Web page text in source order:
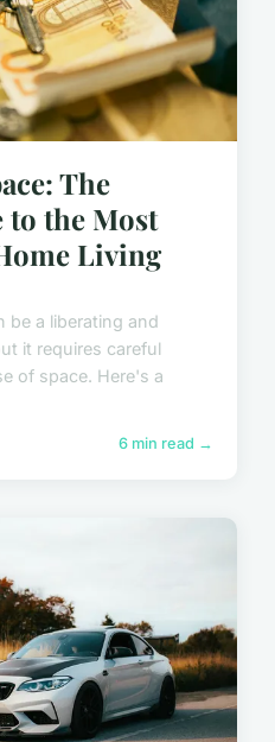
The
to the Most
Living
be a liberating and
it requires careful
of space. Here's a
6 min read →